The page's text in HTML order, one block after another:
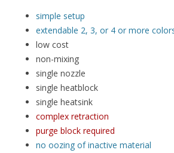
simple setup
extendable 2, 3, or 4 or more
low cost
non-mixing
single nozzle
single heatblock
single heatsink
complex retraction
purge block required
no oozing of inactive material